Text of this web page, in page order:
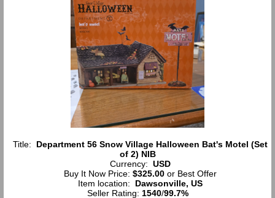
Title: Department 56 Snow Village Halloween Bat's Motel (Set
of 2) NIB
Currency: USD
Buy It Now Price: $325.00or Best Offer
Item location: Dawsonville, US
Seller Rating: 1540/99.7%